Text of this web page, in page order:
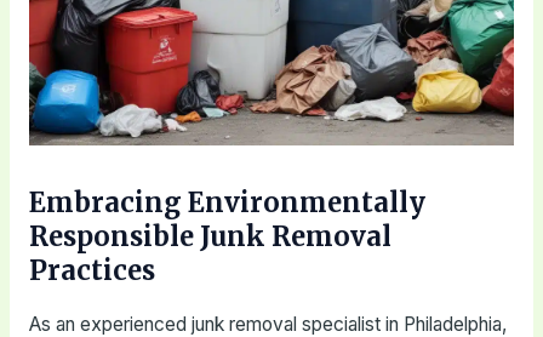
Embracing Environmentally
Responsible Junk Removal
Practices
As an experienced junk removal specialist in Philadelphia,